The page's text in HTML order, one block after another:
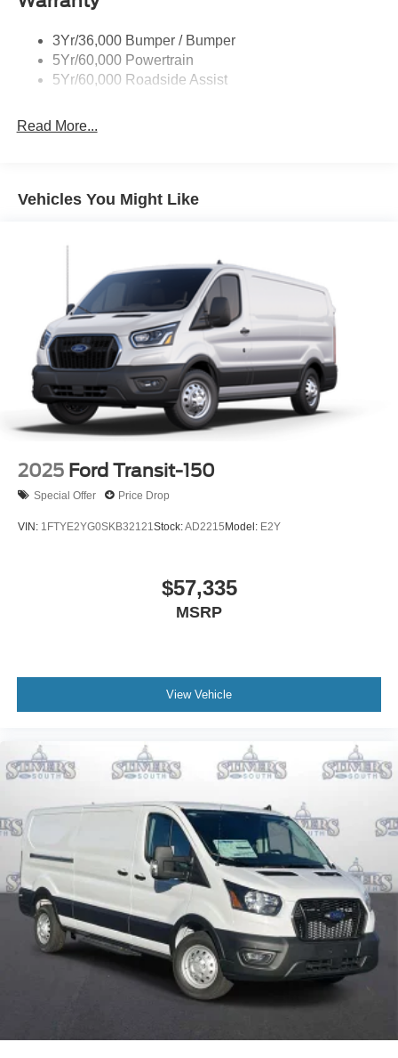
Wipers - Rain-Sensing
3Yr/36,000 Bumper / Bumper
5Yr/60,000 Powertrain
5Yr/60,000 Roadside Assist
Read More...
Vehicles You Might Like
2025 Ford Transit-150
Special Offer Price Drop
VIN: 1FTYE2YG0SKB32121 Stock:AD2215Model: E2Y
$57,335
MSRP
View Vehicle